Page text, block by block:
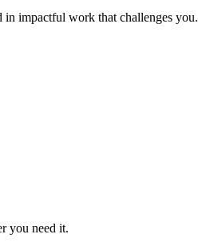
in impactful work that challenges you.
you need it.